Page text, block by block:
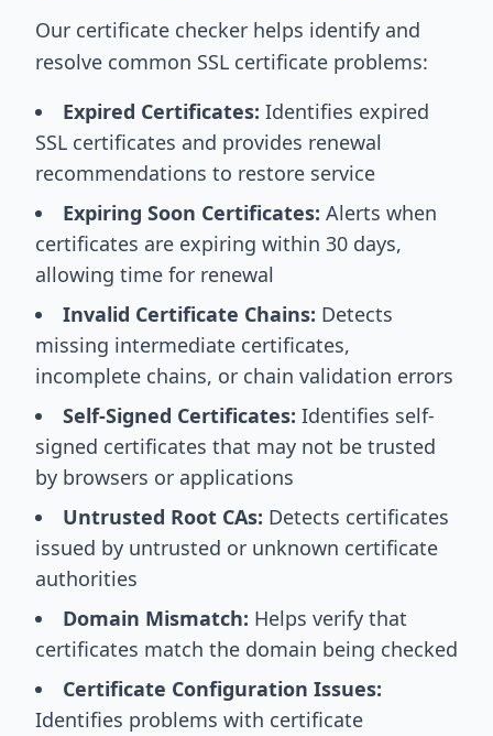
Our certificate checker helps identify and
resolve common SSL certificate problems:
Expired Certificates: Identifies expired
SSL certificates and provides renewal
recommendations to restore service
Expiring Soon Certificates: Alerts when
certificates are expiring within 30 days,
allowing time for renewal
Invalid Certificate Chains: Detects
missing intermediate certificates,
incomplete chains, or chain validation errors
Self-Signed Certificates: Identifies self-
signed certificates that may not be trusted
by browsers or applications
Untrusted Root CAs: Detects certificates
issued by untrusted or unknown certificate
authorities
Domain Mismatch: Helps verify that
certificates match the domain being checked
Certificate Configuration Issues:
Identifies problems with certificate